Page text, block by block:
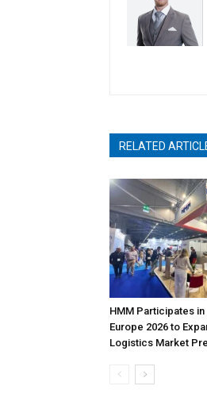
RELATED
HMM Participates
Europe 2026 to
Logistics Market